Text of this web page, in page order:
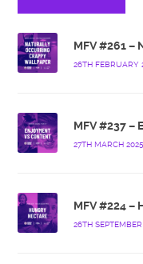
MFV #261 –
26TH FEBRUARY
MFV #237 –
27TH MARCH 2025
MFV #224 –
26TH